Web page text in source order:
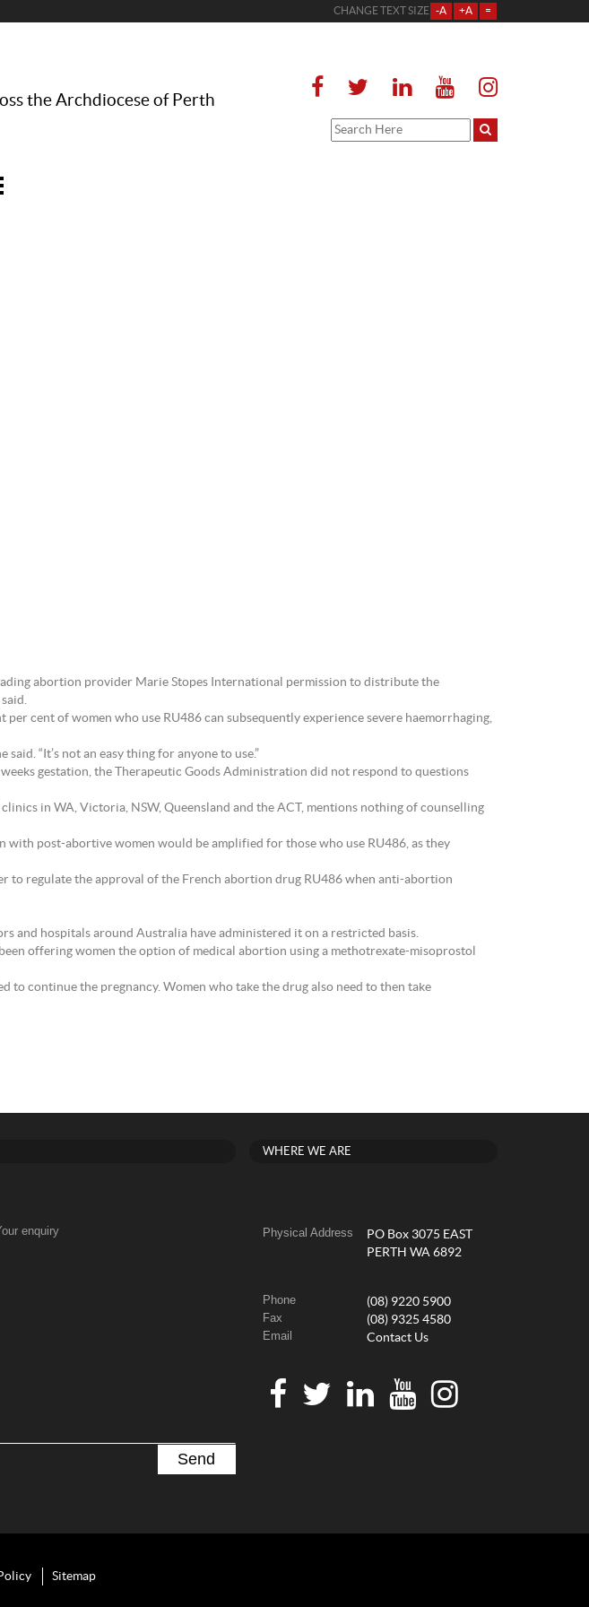
CHANGE TEXT SIZE -A +A =
the Archdiocese of Perth
abortion provider Marie Stopes International permission to distribute the
cent of women who use RU486 can subsequently experience severe haemorrhaging,
“It’s not an easy thing for anyone to use.”
gestation, the Therapeutic Goods Administration did not respond to questions
in WA, Victoria, NSW, Queensland and the ACT, mentions nothing of counselling
post-abortive women would be amplified for those who use RU486, as they
to regulate the approval of the French abortion drug RU486 when anti-abortion
and hospitals around Australia have administered it on a restricted basis.
offering women the option of medical abortion using a methotrexate-misoprostol
continue the pregnancy. Women who take the drug also need to then take
enquiry
WHERE WE ARE
Physical Address
PO Box 3075 EAST
PERTH WA 6892
Phone (08) 9220 5900
Fax (08) 9325 4580
Email Contact Us
Sitemap